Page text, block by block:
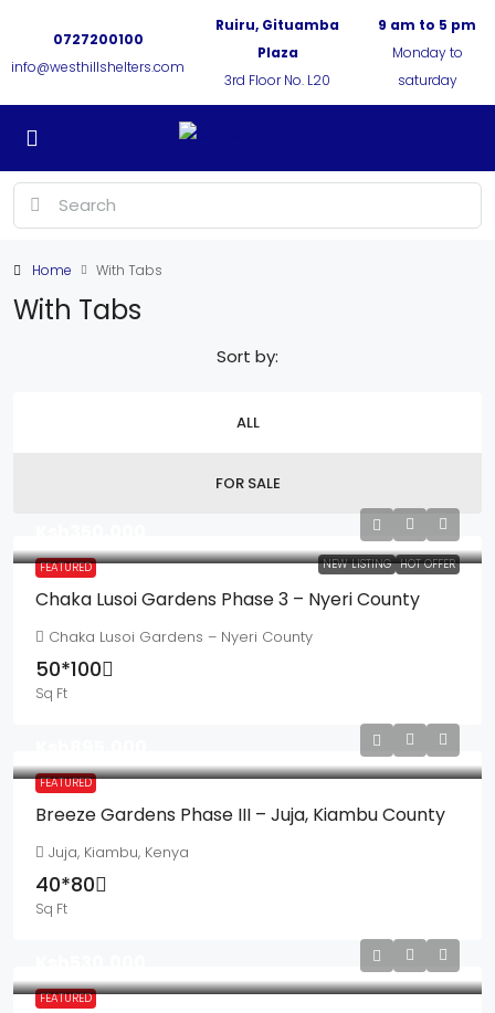
0727200100
info@westhillshelters.com
Ruiru, Gituamba
Plaza
3rd Floor No. L20
9 am to 5 pm
Monday to
saturday
Home With Tabs
With Tabs
ALL
FOR SALE
Sort by:
FEATURED NEW LISTING HOT OFFER
Chaka Lusoi Gardens Phase 3 – Nyeri County
Chaka Lusoi Gardens – Nyeri County
50*100
Sq Ft
FEATURED
Breeze Gardens Phase III – Juja, Kiambu County
Juja, Kiambu, Kenya
40*80
Sq Ft
FEATURED